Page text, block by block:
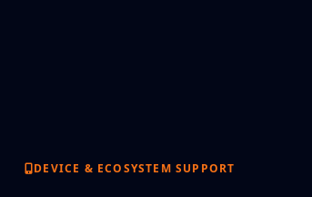
DEVICE & ECOSYSTEM SUPPORT